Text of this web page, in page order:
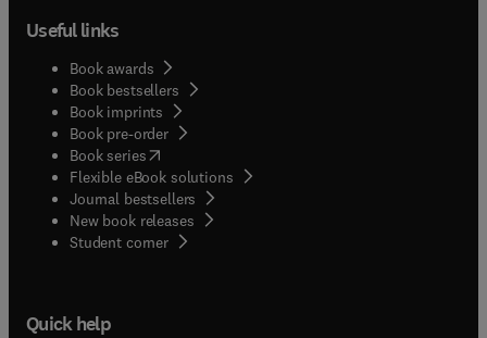
Useful links
Book awards
Book bestsellers
Book imprints
Book pre-order
Book series(opens in new tab/window
Flexible eBook solutions
Journal bestsellers
New book releases
Student corner( opens in new tab/window
Quick help